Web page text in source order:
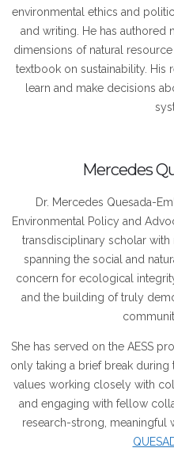
environmental ethics and
and writing. He has authored
dimensions of natural
textbook on sustainability.
learn and make decisions
Mercedes
Dr. Mercedes Quesada-
Environmental Policy and
transdisciplinary scholar with
spanning the social and
concern for ecological
and the building of truly
She has served on the AESS
only taking a brief break during
values working closely with
and engaging with fellow
research-strong, meaningful